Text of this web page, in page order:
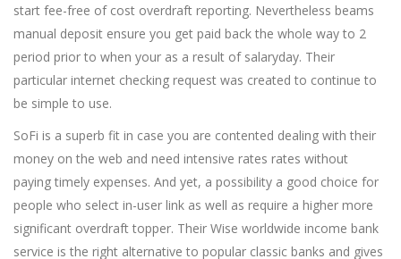
start fee-free of cost overdraft reporting. Nevertheless beams
manual deposit ensure you get paid back the whole way to 2
period prior to when your as a result of salaryday. Their
particular internet checking request was created to continue to
be simple to use.
SoFi is a superb fit in case you are contented dealing with their
money on the web and need intensive rates rates without
paying timely expenses. And yet, a possibility a good choice for
people who select in-user link as well as require a higher more
significant overdraft topper. Their Wise worldwide income bank
service is the right alternative to popular classic banks and gives